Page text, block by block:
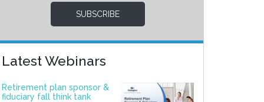
SUBSCRIBE
Latest Webinars
Retirement plan sponsor &
fiduciary fall think tank